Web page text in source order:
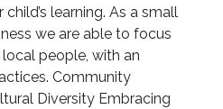
learning. As a small
we are able to focus
people, with an
Community
Diversity Embracing